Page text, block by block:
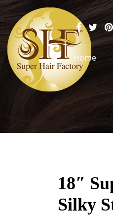
Home
18″
Silky